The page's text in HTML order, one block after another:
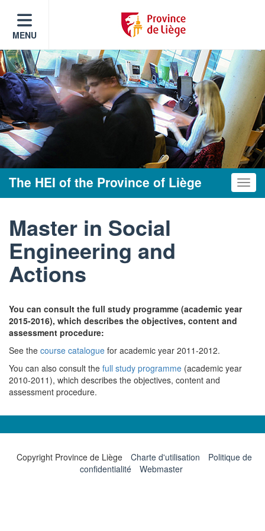
MENU
The HEI of the Province of Liège
Master in Social
Engineering and
Actions
You can consult the full study programme (academic year
2015-2016), which describes the objectives, content and
assessment procedure:
See the course catalogue for academic year 2011-2012.
You can also consult the full study programme (academic year
2010-2011), which describes the objectives, content and
assessment procedure.
Copyright Province de Liège Charte d'utilisation
Politique de
confidentialité
Webmaster